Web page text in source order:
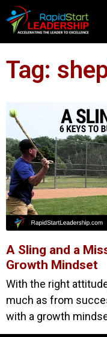
Tag:
A Sling and a
Growth Mindset
With the right
much as from
with a growth